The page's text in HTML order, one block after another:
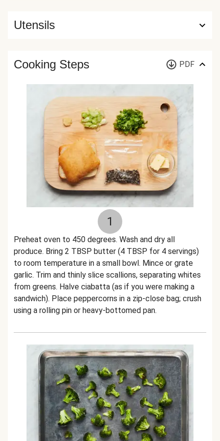
Utensils
Cooking Steps PDF
1
Preheat oven to 450 degrees. Wash and dry all
produce. Bring 2 TBSP butter (4 TBSP for 4 servings)
to room temperature in a small bowl. Mince or grate
garlic. Trim and thinly slice scallions, separating whites
from greens. Halve ciabatta (as if you were making a
sandwich). Place peppercorns in a zip-close bag; crush
using a rolling pin or heavy-bottomed pan.